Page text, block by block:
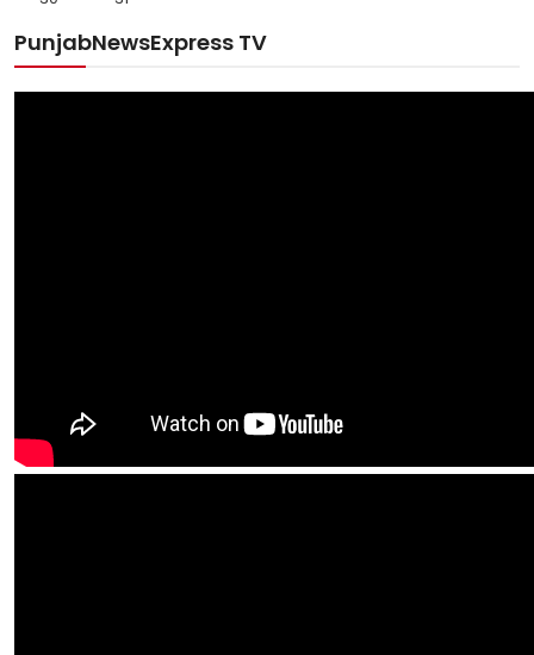
PunjabNewsExpress TV